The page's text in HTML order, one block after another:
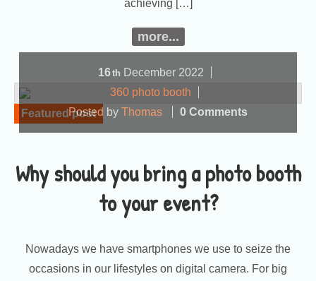
achieving […]
more...
Featured post
Why should you bring a photo booth
to your event?
16th December 2022
360 photo booth
Posted by Thomas 0 Comments
Nowadays we have smartphones we use to seize the
occasions in our lifestyles on digital camera. For big